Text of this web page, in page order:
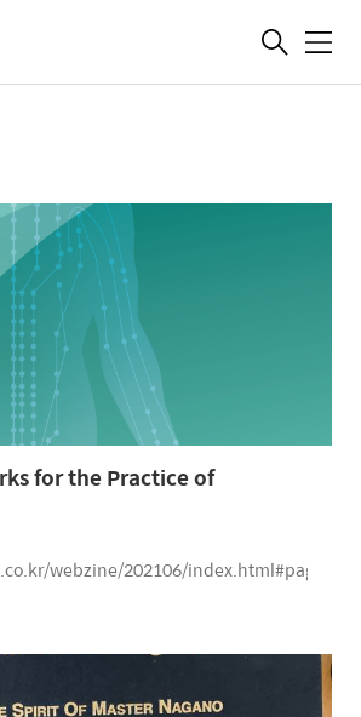
메
for the Practice of
webzine/202106/index.html#page=20